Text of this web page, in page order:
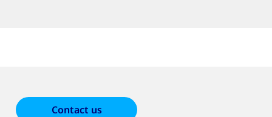
Contact us